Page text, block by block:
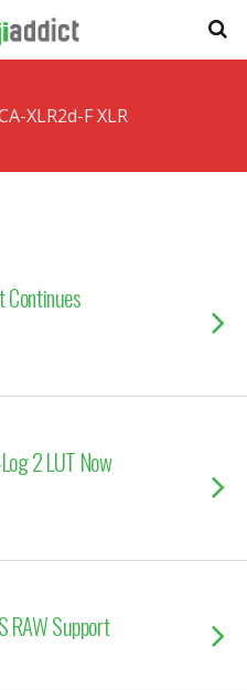
XLR2d-F XLR
2 LUT Now
RAW Support